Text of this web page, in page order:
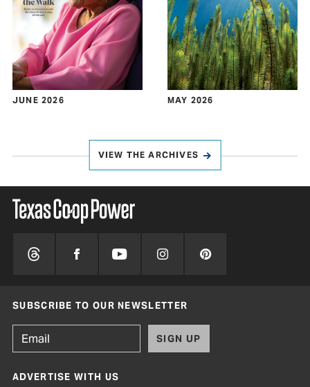
JUNE 2026 MAY 2026
VIEW THE ARCHIVES
SUBSCRIBE TO OUR NEWSLETTER
SIGN UP
ADVERTISE WITH US